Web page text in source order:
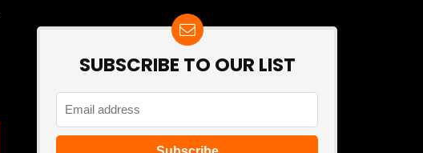
SUBSCRIBE TO OUR LIST